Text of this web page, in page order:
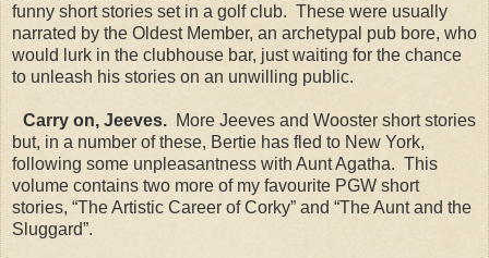
funny short stories set in a golf club. These were usually
narrated by the Oldest Member, an archetypal pub bore, who
would lurk in the clubhouse bar, just waiting for the chance
to unleash his stories on an unwilling public.
Carry on, Jeeves. More Jeeves and Wooster short stories
but, in a number of these, Bertie has fled to New York,
following some unpleasantness with Aunt Agatha. This
volume contains two more of my favourite PGW short
stories, “The Artistic Career of Corky” and “The Aunt and the
Sluggard”.